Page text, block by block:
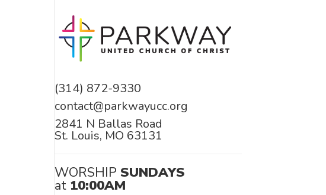
(314) 872-9330
contact@parkwayucc.org
2841 N Ballas Road
St. Louis, MO 63131
WORSHIP SUNDAYS
at 10:00AM